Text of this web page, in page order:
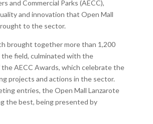
and Commercial Parks (AECC),
and innovation that Open Mall
to the sector.
brought together more than 1,200
the field, culminated with the
AECC Awards, which celebrate the
projects and actions in the sector.
entries, the Open Mall Lanzarote
the best, being presented by